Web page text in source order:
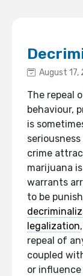
August 17,
The repeal
behaviour,
is
crime
marijuana
warrants
to be
legalization
repeal of
coupled
or